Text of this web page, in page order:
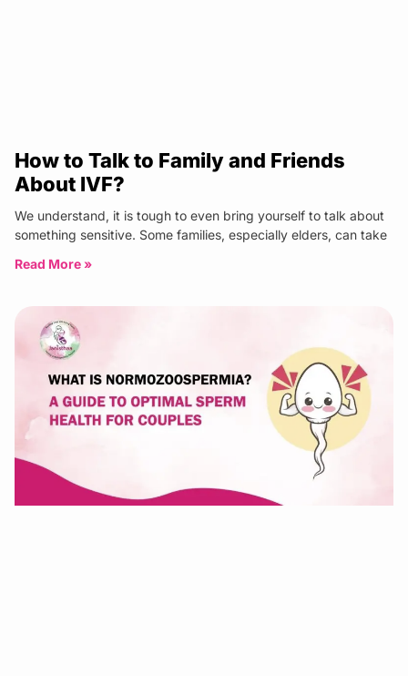
How to Talk to Family and Friends
About IVF?
We understand, it is tough to even bring yourself to talk about
something sensitive. Some families, especially elders, can take
Read More »